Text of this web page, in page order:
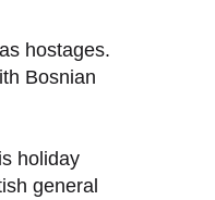
hostages.
Bosnian
holiday
general